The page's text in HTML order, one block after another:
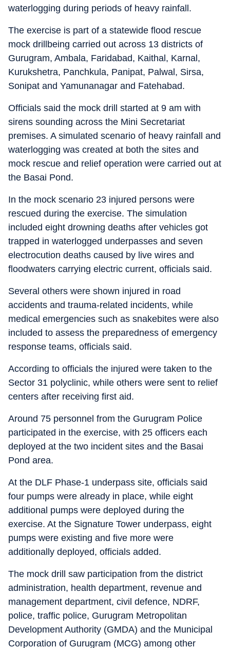
waterlogging during periods of heavy rainfall.
The exercise is part of a statewide flood rescue
mock drillbeing carried out across 13 districts of
Gurugram, Ambala, Faridabad, Kaithal, Karnal,
Kurukshetra, Panchkula, Panipat, Palwal, Sirsa,
Sonipat and Yamunanagar and Fatehabad.
Officials said the mock drill started at 9 am with
sirens sounding across the Mini Secretariat
premises. A simulated scenario of heavy rainfall and
waterlogging was created at both the sites and
mock rescue and relief operation were carried out at
the Basai Pond.
In the mock scenario 23 injured persons were
rescued during the exercise. The simulation
included eight drowning deaths after vehicles got
trapped in waterlogged underpasses and seven
electrocution deaths caused by live wires and
floodwaters carrying electric current, officials said.
Several others were shown injured in road
accidents and trauma-related incidents, while
medical emergencies such as snakebites were also
included to assess the preparedness of emergency
response teams, officials said.
According to officials the injured were taken to the
Sector 31 polyclinic, while others were sent to relief
centers after receiving first aid.
Around 75 personnel from the Gurugram Police
participated in the exercise, with 25 officers each
deployed at the two incident sites and the Basai
Pond area.
At the DLF Phase-1 underpass site, officials said
four pumps were already in place, while eight
additional pumps were deployed during the
exercise. At the Signature Tower underpass, eight
pumps were existing and five more were
additionally deployed, officials added.
The mock drill saw participation from the district
administration, health department, revenue and
management department, civil defence, NDRF,
police, traffic police, Gurugram Metropolitan
Development Authority (GMDA) and the Municipal
Corporation of Gurugram (MCG) among other